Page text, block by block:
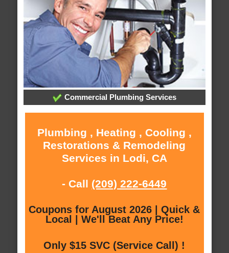
Commercial Plumbing Services
Plumbing , Heating , Cooling ,
Restorations & Remodeling
Services in Lodi, CA
- Call (209) 222-6449
Coupons for August 2026 | Quick &
Local | We'll Beat Any Price!
Only $15 SVC (Service Call) !